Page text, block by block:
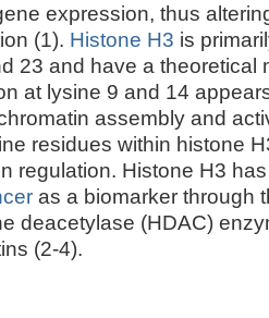
expression, thus
(1). Histone H3 is
23 and have a theoretical
at lysine 9 and 14
assembly and
residues within histone
regulation. Histone H3
as a biomarker through
deacetylase (HDAC)
(2-4).